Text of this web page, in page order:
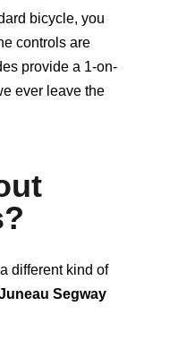
bicycle, you
controls are
provide a 1-on-
ever leave the
different kind of
Segway